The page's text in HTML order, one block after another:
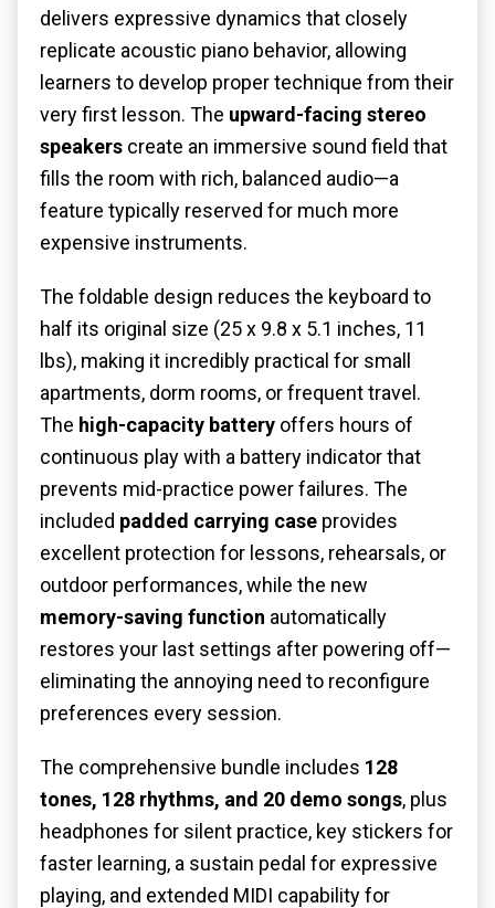
delivers expressive dynamics that closely
replicate acoustic piano behavior, allowing
learners to develop proper technique from their
very first lesson. The upward-facing stereo
speakers create an immersive sound field that
fills the room with rich, balanced audio—a
feature typically reserved for much more
expensive instruments.
The foldable design reduces the keyboard to
half its original size (25 x 9.8 x 5.1 inches, 11
lbs), making it incredibly practical for small
apartments, dorm rooms, or frequent travel.
The high-capacity battery offers hours of
continuous play with a battery indicator that
prevents mid-practice power failures. The
included padded carrying case provides
excellent protection for lessons, rehearsals, or
outdoor performances, while the new
memory-saving function automatically
restores your last settings after powering off—
eliminating the annoying need to reconfigure
preferences every session.
The comprehensive bundle includes 128
tones, 128 rhythms, and 20 demo songs, plus
headphones for silent practice, key stickers for
faster learning, a sustain pedal for expressive
playing, and extended MIDI capability for